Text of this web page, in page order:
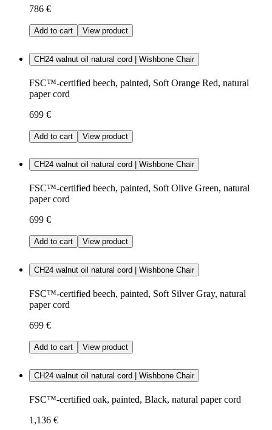
786 €
Add to cart View product
CH24 walnut oil natural cord | Wishbone Chair
FSC™-certified beech, painted, Soft Orange Red, natural
paper cord
699 €
Add to cart View product
CH24 walnut oil natural cord | Wishbone Chair
FSC™-certified beech, painted, Soft Olive Green, natural
paper cord
699 €
Add to cart View product
CH24 walnut oil natural cord | Wishbone Chair
FSC™-certified beech, painted, Soft Silver Gray, natural
paper cord
699 €
Add to cart View product
CH24 walnut oil natural cord | Wishbone Chair
FSC™-certified oak, painted, Black, natural paper cord
1,136 €